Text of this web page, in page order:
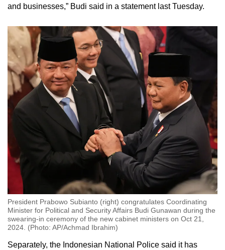
and businesses,” Budi said in a statement last Tuesday.
President Prabowo Subianto (right) congratulates Coordinating
Minister for Political and Security Affairs Budi Gunawan during the
swearing-in ceremony of the new cabinet ministers on Oct 21,
2024. (Photo: AP/Achmad Ibrahim)
Separately, the Indonesian National Police said it has